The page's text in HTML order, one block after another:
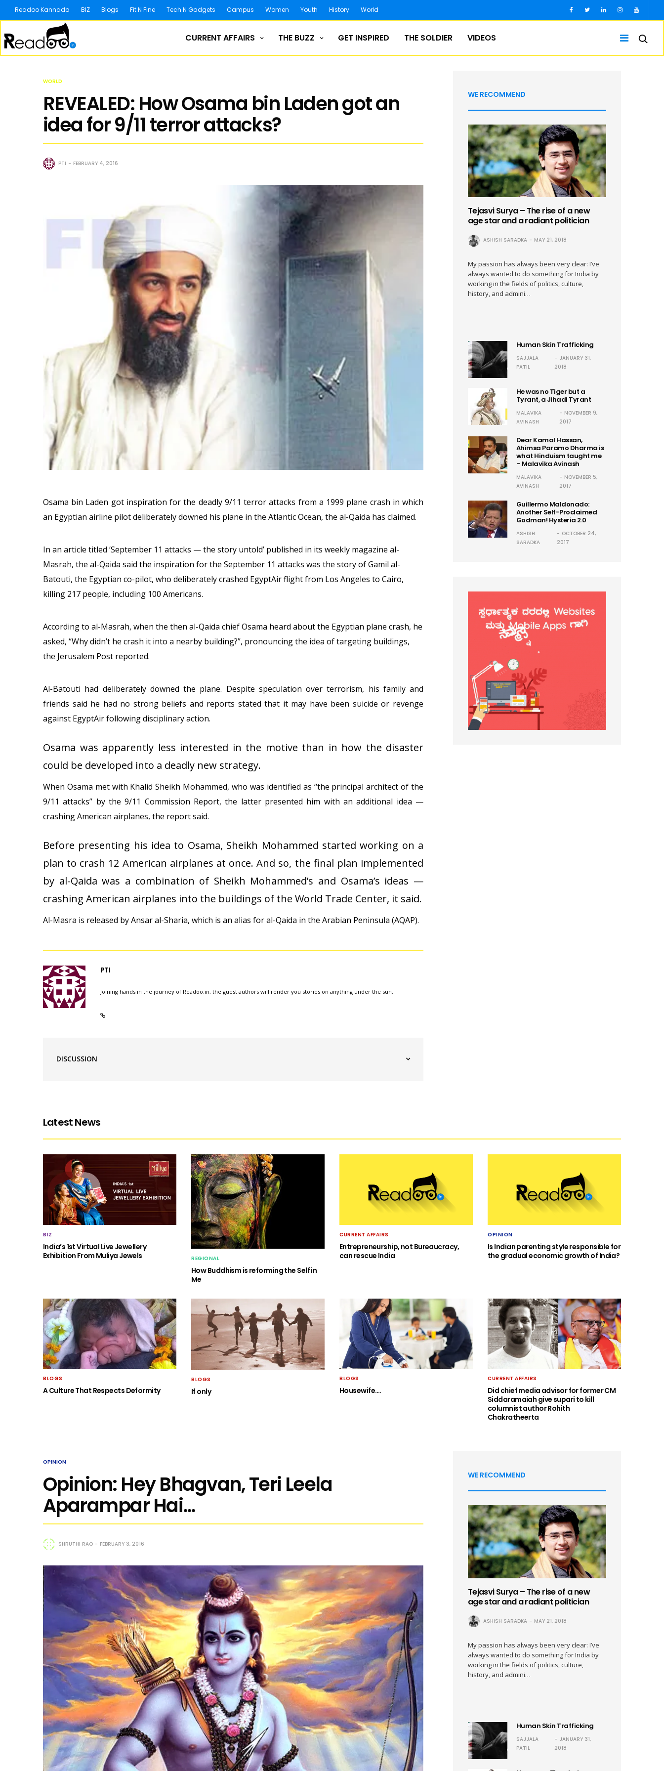
Readoo Kannada BIZ Blogs Fit N Fine Tech N Gadgets Campus Women Youth History World
CURRENT AFFAIRS THE BUZZ GET INSPIRED THE SOLDIER VIDEOS
WORLD
REVEALED: How Osama bin Laden got an
idea for 9/11 terror attacks?
PTI FEBRUARY 4, 2016
Osama bin Laden got inspiration for the deadly 9/11 terror attacks from a 1999 plane crash in which
an Egyptian airline pilot deliberately downed his plane in the Atlantic Ocean, the al-Qaida has claimed.
In an article titled ‘September 11 attacks — the story untold’ published in its weekly magazine al-
Masrah, the al-Qaida said the inspiration for the September 11 attacks was the story of Gamil al-
Batouti, the Egyptian co-pilot, who deliberately crashed EgyptAir flight from Los Angeles to Cairo,
killing 217 people, including 100 Americans.
According to al-Masrah, when the then al-Qaida chief Osama heard about the Egyptian plane crash, he
asked, “Why didn’t he crash it into a nearby building?”, pronouncing the idea of targeting buildings,
the Jerusalem Post reported.
Al-Batouti had deliberately downed the plane. Despite speculation over terrorism, his family and
friends said he had no strong beliefs and reports stated that it may have been suicide or revenge
against EgyptAir following disciplinary action.
Osama was apparently less interested in the motive than in how the disaster
could be developed into a deadly new strategy.
When Osama met with Khalid Sheikh Mohammed, who was identified as “the principal architect of the
9/11 attacks” by the 9/11 Commission Report, the latter presented him with an additional idea —
crashing American airplanes, the report said.
Before presenting his idea to Osama, Sheikh Mohammed started working on a
plan to crash 12 American airplanes at once. And so, the final plan implemented
by al-Qaida was a combination of Sheikh Mohammed’s and Osama’s ideas —
crashing American airplanes into the buildings of the World Trade Center, it said.
Al-Masra is released by Ansar al-Sharia, which is an alias for al-Qaida in the Arabian Peninsula (AQAP).
PTI
Joining hands in the journey of Readoo.in, the guest authors will render you stories on anything under the sun.
DISCUSSION
WE RECOMMEND
Tejasvi Surya – The rise of a new
age star and a radiant politician
ASHISH SARADKA MAY 21, 2018
My passion has always been very clear: I’ve
always wanted to do something for India by
working in the fields of politics, culture,
history, and admini…
Human Skin Trafficking
SAJJALA
PATIL
JANUARY 31,
2018
He was no Tiger but a
Tyrant, a Jihadi Tyrant
MALAVIKA
AVINASH
NOVEMBER 9,
2017
Dear Kamal Hassan,
Ahimsa Paramo Dharma is
what Hinduism taught me
– Malavika Avinash
MALAVIKA
AVINASH
NOVEMBER 5,
2017
Guillermo Maldonado:
Another Self-Proclaimed
Godman! Hysteria 2.0
ASHISH
SARADKA
OCTOBER 24,
2017
Latest News
BIZ
India’s 1st Virtual Live Jewellery
Exhibition From Muliya Jewels
REGIONAL
How Buddhism is reforming the Self in
Me
CURRENT AFFAIRS
Entrepreneurship, not Bureaucracy,
can rescue India
OPINION
Is Indian parenting style responsible for
the gradual economic growth of India?
BLOGS
A Culture That Respects Deformity
BLOGS
If only
BLOGS
Housewife….
CURRENT AFFAIRS
Did chief media advisor for former CM
Siddaramaiah give supari to kill
columnist author Rohith
Chakratheerta
OPINION
Opinion: Hey Bhagvan, Teri Leela
Aparampar Hai…
SHRUTHI RAO FEBRUARY 3, 2016
WE RECOMMEND
Tejasvi Surya – The rise of a new
age star and a radiant politician
ASHISH SARADKA MAY 21, 2018
My passion has always been very clear: I’ve
always wanted to do something for India by
working in the fields of politics, culture,
history, and admini…
Human Skin Trafficking
SAJJALA
PATIL
JANUARY 31,
2018